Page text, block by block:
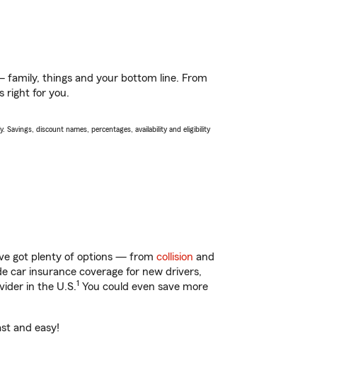
family, things and your bottom line. From
right for you.
discount names, percentages, availability and eligibility
got plenty of options — from collision and
car insurance coverage for new drivers,
in the U.S.1 You could even save more
and easy!